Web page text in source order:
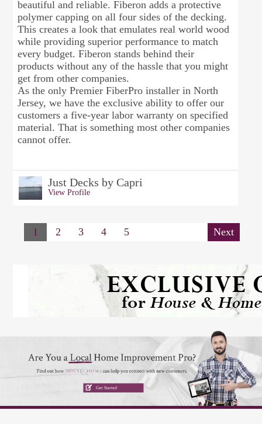
beautiful and reliable. Fiberon adds a protective
polymer capping on all four sides of the decking.
This creates a look that emulates real world wood
while providing superior performance to match
every budget. Fiberon stands behind their
products without any of the hassle that you might
get from other companies.
As the only Premier FiberPro installer in North
Jersey, we have the exclusive ability to offer our
customers a five-year labor warranty on specified
material. That is something most other companies
cannot offer.
Just Decks by Capri
View Profile
1 2 3 4 5 Next